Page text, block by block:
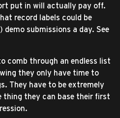
put in will actually pay off.
record labels could be
demo submissions a day. See
comb through an endless list
they only have time to
They have to be extremely
thing they can base their first